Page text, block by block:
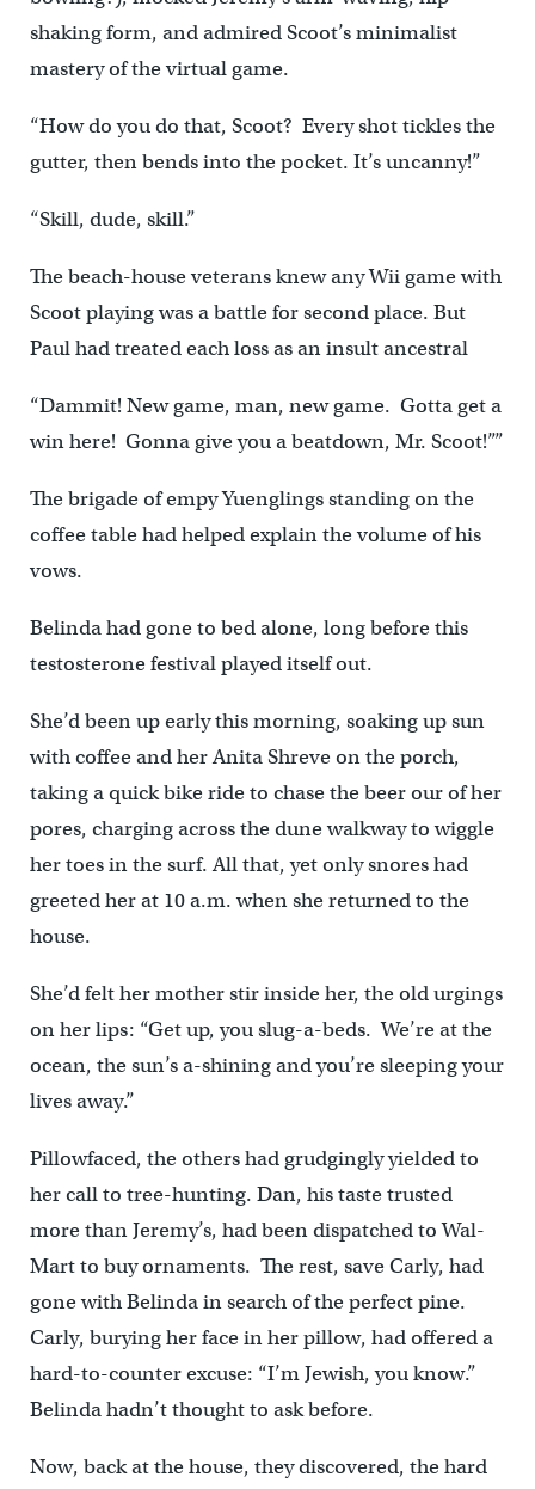
shaking form, and admired Scoot’s minimalist
mastery of the virtual game.
“How do you do that, Scoot? Every shot tickles the
gutter, then bends into the pocket. It’s uncanny!”
“Skill, dude, skill.”
The beach-house veterans knew any Wii game with
Scoot playing was a battle for second place. But
Paul had treated each loss as an insult ancestral
“Dammit! New game, man, new game. Gotta get a
win here! Gonna give you a beatdown, Mr. Scoot!””
The brigade of empy Yuenglings standing on the
coffee table had helped explain the volume of his
vows.
Belinda had gone to bed alone, long before this
testosterone festival played itself out.
She’d been up early this morning, soaking up sun
with coffee and her Anita Shreve on the porch,
taking a quick bike ride to chase the beer our of her
pores, charging across the dune walkway to wiggle
her toes in the surf. All that, yet only snores had
greeted her at 10 a.m. when she returned to the
house.
She’d felt her mother stir inside her, the old urgings
on her lips: “Get up, you slug-a-beds. We’re at the
ocean, the sun’s a-shining and you’re sleeping your
lives away.”
Pillowfaced, the others had grudgingly yielded to
her call to tree-hunting. Dan, his taste trusted
more than Jeremy’s, had been dispatched to Wal-
Mart to buy ornaments. The rest, save Carly, had
gone with Belinda in search of the perfect pine.
Carly, burying her face in her pillow, had offered a
hard-to-counter excuse: “I’m Jewish, you know.”
Belinda hadn’t thought to ask before.
Now, back at the house, they discovered, the hard